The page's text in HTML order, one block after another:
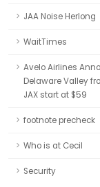
JAA Noise Herlong
WaitTimes
Avelo Airlines
Delaware Valley
JAX start at $59
footnote precheck
Who is at Cecil
Security